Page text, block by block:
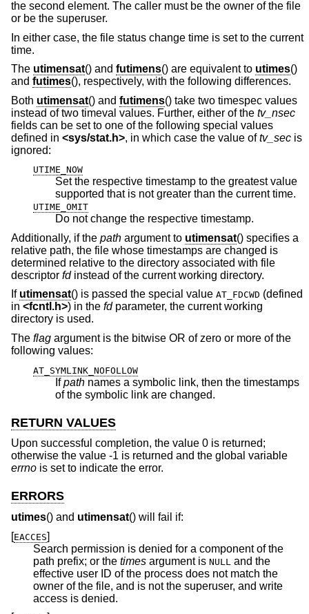
the second element. The caller must be the owner of the file
or be the superuser.
In either case, the file status change time is set to the current
time.
The utimensat() and futimens() are equivalent to utimes()
and futimes(), respectively, with the following differences.
Both utimensat() and futimens() take two timespec values
instead of two timeval values. Further, either of the tv_nsec
fields can be set to one of the following special values
defined in <sys/stat.h>, in which case the value oftv_sec is
ignored:
UTIME_NOW
Set the respective timestamp to the greatest value
supported that is not greater than the current time.
UTIME_OMIT
Do not change the respective timestamp.
Additionally, if the path argument to utimensat() specifies a
relative path, the file whose timestamps are changed is
determined relative to the directory associated with file
descriptor fdinstead of the current working directory.
If utimensat() is passed the special value AT_FDCWD (defined
in <fcntl.h>) in the fd parameter, the current working
directory is used.
The flag argument is the bitwise OR of zero or more of the
following values:
AT_SYMLINK_NOFOLLOW
Ifpath names a symbolic link, then the timestamps
of the symbolic link are changed.
RETURN VALUES
Upon successful completion, the value 0 is returned;
otherwise the value -1 is returned and the global variable
errno is set to indicate the error.
ERRORS
utimes() and utimensat() will fail if:
[EACCES]
Search permission is denied for a component of the
path prefix; or the times argument is NULL and the
effective user ID of the process does not match the
owner of the file, and is not the superuser, and write
access is denied.